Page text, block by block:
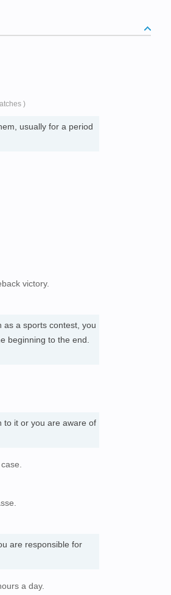
)
usually for a period
victory.
as a sports contest, you
beginning to the end.
to it or you are aware of
are responsible for
a day.